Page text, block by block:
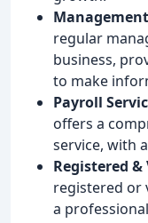
regular
business,
to make
Payroll
offers a
service, with
Registered
registered or
a